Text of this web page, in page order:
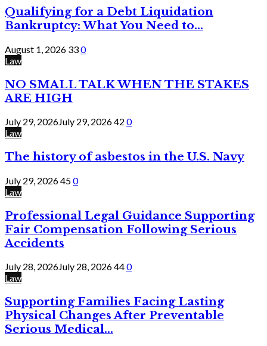
Qualifying for a Debt Liquidation
Bankruptcy: What You Need to...
August 1, 2026 330
Law
NO SMALL TALK WHEN THE STAKES
ARE HIGH
July 29, 2026July 29, 202642 0
Law
The history of asbestos in the U.S. Navy
July 29, 2026450
Law
Professional Legal Guidance Supporting
Fair Compensation Following Serious
Accidents
July 28, 2026July 28, 2026440
Law
Supporting Families Facing Lasting
Physical Changes After Preventable
Serious Medical...